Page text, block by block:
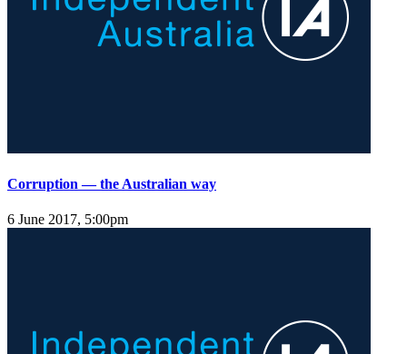
Corruption — the Australian way
6 June 2017, 5:00pm